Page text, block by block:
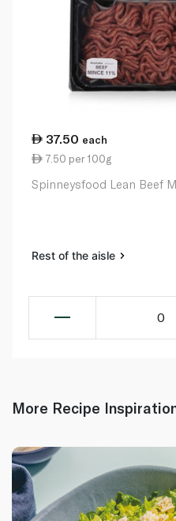
37.50 each
7.50 per 100g
Spinneysfood Lean Beef
Rest of the aisle
0
More Recipe